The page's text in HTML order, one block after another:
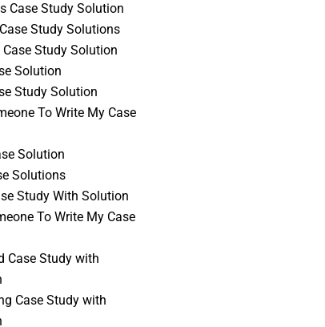
Case Study Solution
Study Solutions
Case Study Solution
Solution
Study Solution
To Write My Case
Solution
Solutions
Study With Solution
To Write My Case
Case Study with
Case Study with